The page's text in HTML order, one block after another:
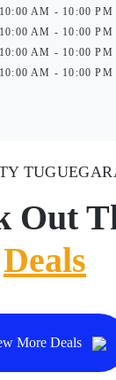
10:00 AM - 10:00 PM
10:00 AM - 10:00 PM
10:00 AM - 10:00 PM
10:00 AM - 10:00 PM
Out
Deals
More Deals